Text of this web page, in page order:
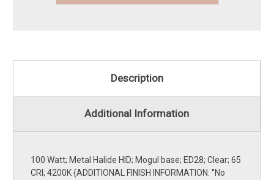
Description
Additional Information
100 Watt; Metal Halide HID; Mogul base; ED28; Clear; 65
CRI; 4200K {ADDITIONAL FINISH INFORMATION: ''No